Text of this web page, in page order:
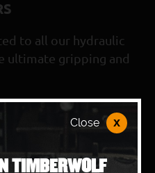
model only
to all our hydraulic
ultimate gripping and
DEMO
Close x
TIMBERWOLF